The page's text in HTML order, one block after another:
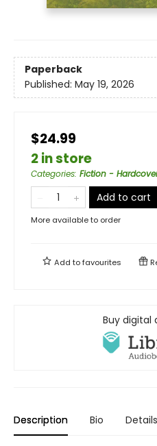
Paperback
Published: May 19, 2026
$24.99
2 in store
Categories: Fiction -
Add to cart
More available to order
Add tofavourites
Buy digital
Description Bio Details